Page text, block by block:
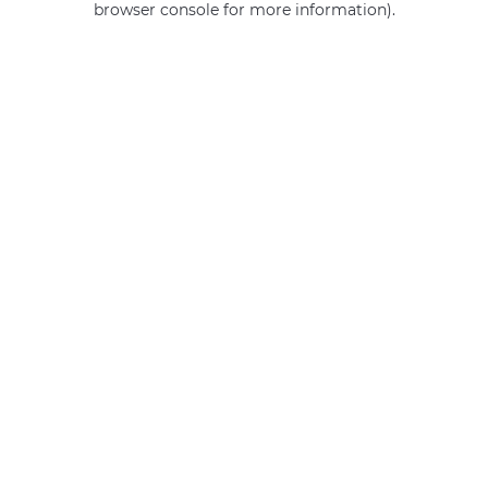
browser console for more information).